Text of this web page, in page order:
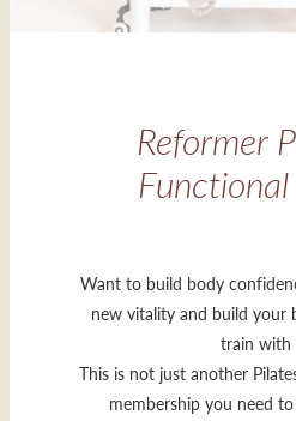
Reformer
Want to build body
new vitality and build your
train with
This is not just another
membership you need